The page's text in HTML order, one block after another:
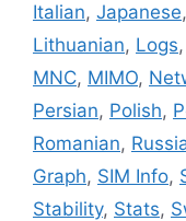
Italian, Japanese,
Lithuanian, Logs,
MNC, MIMO,
Persian, Polish,
Romanian,
Graph, SIM Info,
Stability, Stats,